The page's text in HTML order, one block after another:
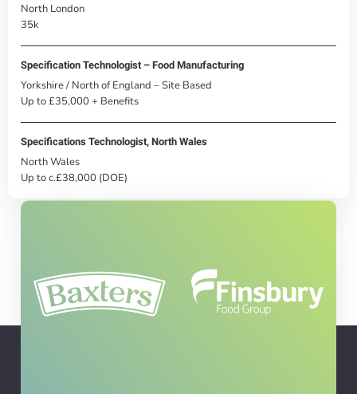
North London
35k
Specification Technologist – Food Manufacturing
Yorkshire / North of England – Site Based
Up to £35,000 + Benefits
Specifications Technologist, North Wales
North Wales
Up to c.£38,000 (DOE)